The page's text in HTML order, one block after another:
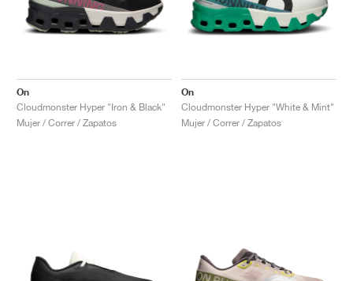
On
Cloudmonster Hyper "Iron & Black"
Mujer / Correr / Zapatos
On
Cloudmonster Hyper "White & Mint"
Mujer / Correr / Zapatos